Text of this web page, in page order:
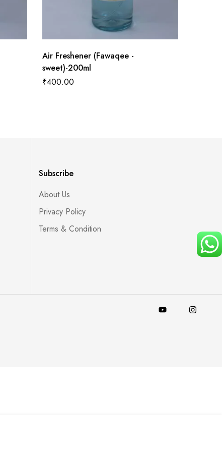
Air Freshener (Fawaqee -
sweet)-200ml
₹400.00
Subscribe
About Us
Privacy Policy
Terms & Condition